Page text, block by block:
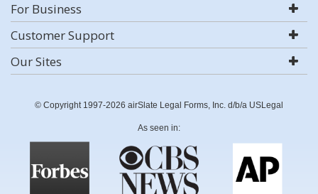
For Business
Customer Support
Our Sites
© Copyright 1997-2026 airSlate Legal Forms, Inc. d/b/a USLegal
As seen in: